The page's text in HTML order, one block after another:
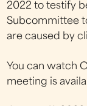
2022 to testify
Subcommittee
are caused by
You can watch
meeting is